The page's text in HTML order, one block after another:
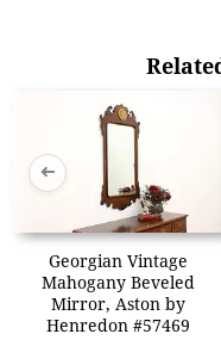
Georgian Vintage
Mahogany Beveled
Mirror, Aston by
Henredon #57469
➜